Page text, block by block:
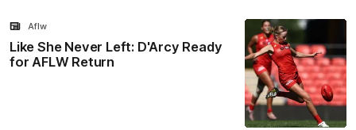
Like She Never Left: D'Arcy Ready
for AFLW Return
Aflw